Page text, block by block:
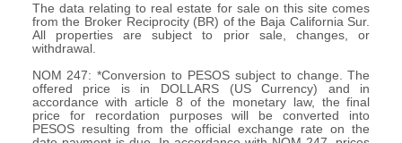
The data relating to real estate for sale on this site comes
from the Broker Reciprocity (BR) of the Baja California Sur.
All properties are subject to prior sale, changes, or
withdrawal.
NOM 247: *Conversion to PESOS subject to change. The
offered price is in DOLLARS (US Currency) and in
accordance with article 8 of the monetary law, the final
price for recordation purposes will be converted into
PESOS resulting from the official exchange rate on the